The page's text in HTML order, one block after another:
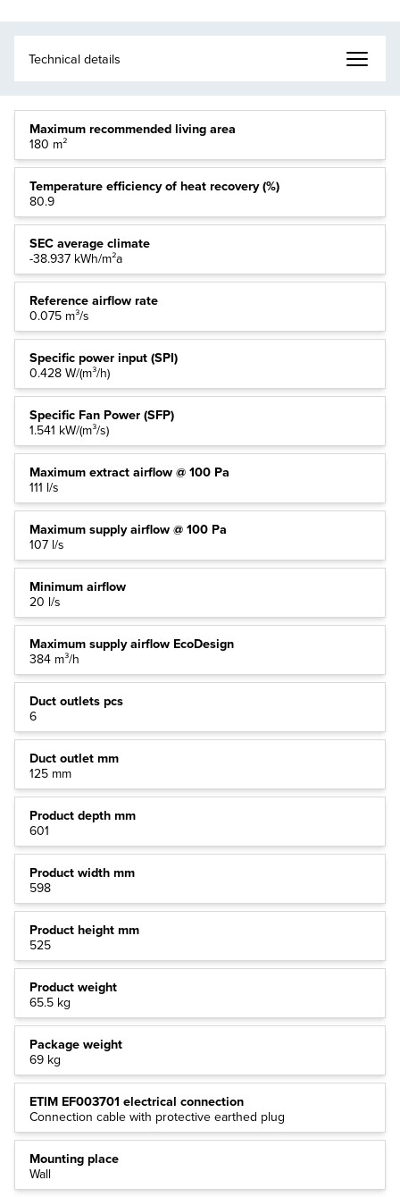
Maximum recommended living area
180 m²
Temperature efficiency of heat recovery (%)
80.9
SEC average climate
-38.937 kWh/m²a
Reference airflow rate
0.075 m³/s
Specific power input (SPI)
0.428 W/(m³/h)
Specific Fan Power (SFP)
1.541 kW/(m³/s)
Maximum extract airflow @ 100 Pa
111 l/s
Maximum supply airflow @ 100 Pa
107 l/s
Minimum airflow
20 l/s
Maximum supply airflow EcoDesign
384 m³/h
Duct outlets pcs
6
Duct outlet mm
125 mm
Product depth mm
601
Product width mm
598
Product height mm
525
Product weight
65.5 kg
Package weight
69 kg
ETIM EF003701 electrical connection
Connection cable with protective earthed plug
Mounting place
Wall